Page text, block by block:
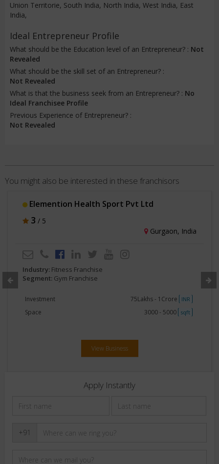
Union Territorie, South India, North India, West India, East
India,
Ideal Entrepreneur Profile
What should be the Education level of an Entrepreneur? : Not
Revealed
What should be the skill set of an Entrepreneur? :
Not Revealed
What is that the business seek from an Entrepreneur? : No
Ideal Franchisee Profile
Previous Experience of Entrepreneur? :
Not Revealed
You might also be interested in these franchisors
Elemention Health Sport Pvt Ltd
3 / 5
Gurgaon, India
Industry: Fitness Franchise
Segment: Gym Franchise
Investment 75Lakhs - 1Crore INR
Space 3000 - 5000 sqft
View Business
Apply Instantly
+91